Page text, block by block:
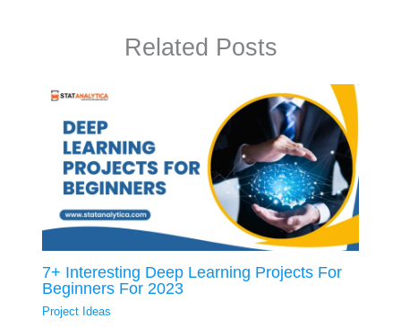
Related Posts
7+ Interesting Deep Learning Projects For
Beginners For 2023
Project Ideas